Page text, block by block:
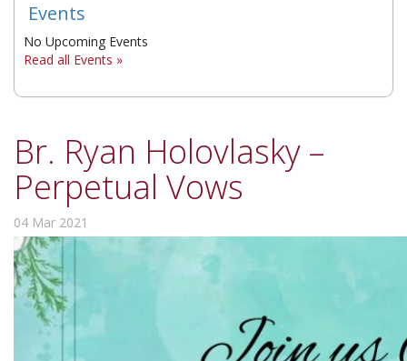
Events
No Upcoming Events
Read all Events »
Br. Ryan Holovlasky –
Perpetual Vows
04 Mar 2021